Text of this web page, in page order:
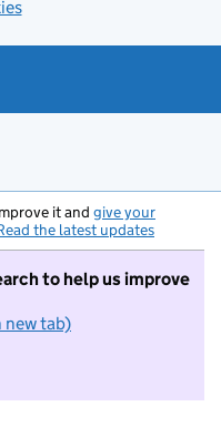
it and give your
the latest updates
to help us improve
new tab)
want to take part in